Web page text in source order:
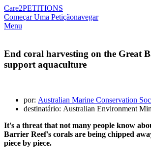
Care2PETITIONS
Começar Uma Petiçãonavegar
Menu
End coral harvesting on the Great
support aquaculture
por: Australian Marine Conservation
destinatário: Australian Environment
It's a threat that not many people know
Barrier Reef's corals are being chipped
piece by piece.